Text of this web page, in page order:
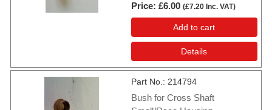
Price £6.00 (£7.20 Inc. VAT)
Add to cart
Details
Part No. 214794
Bush for Cross Shaft